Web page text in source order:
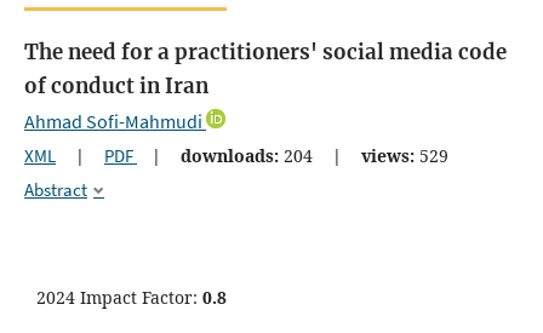
The need for a practitioners' social media code
of conduct in Iran
Ahmad Sofi-Mahmudi
XML | PDF | downloads: 204 | views: 529
Abstract
2024 Impact Factor: 0.8